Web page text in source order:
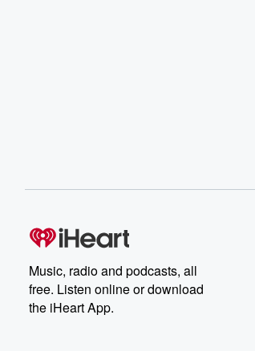
Music, radio and podcasts, all
free. Listen online or download
the iHeart App.